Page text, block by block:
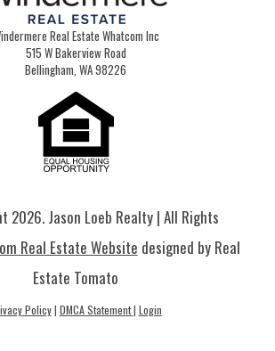
Real Estate Whatcom Inc
515 W Bakerview Road
Bellingham, WA 98226
2026. Jason Loeb Realty | All Rights
Real Estate Website designed by Real
Estate Tomato
Policy| DMCA Statement| Login